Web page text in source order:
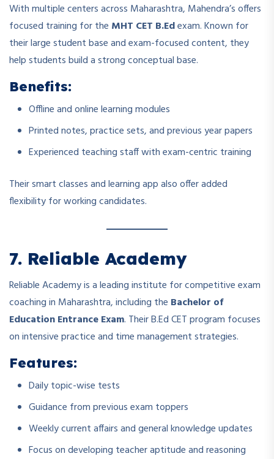
With multiple centers across Maharashtra, Mahendra’s offers
focused training for the MHT CET B.Edexam. Known for
their large student base and exam-focused content, they
help students build a strong conceptual base.
Benefits:
Offline and online learning modules
Printed notes, practice sets, and previous year papers
Experienced teaching staff with exam-centric training
Their smart classes and learning app also offer added
flexibility for working candidates.
7. Reliable Academy
Reliable Academy is a leading institute for competitive exam
coaching in Maharashtra, including the Bachelor of
Education Entrance Exam. Their B.Ed CET program focuses
on intensive practice and time management strategies.
Features:
Daily topic-wise tests
Guidance from previous exam toppers
Weekly current affairs and general knowledge updates
Focus on developing teacher aptitude and reasoning